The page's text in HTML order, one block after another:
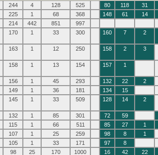
244 4 128 525 80 118
31
225 1 68 368 148 61
14
214 442 851
997
170 1 33 300 160 7 2
163 1 12 250 158 2 3
158 1 13 154 157 1
156 1 45 293 132 22
2
149 1 36 181 134
15
145 1 33 509 128 14 2
132 1 85 301 72
59
115 1 66 511 85 27
1
107 1 25 259 98 8
1
105 1 33 171 97
8
98 25 170 1000 16 42
22